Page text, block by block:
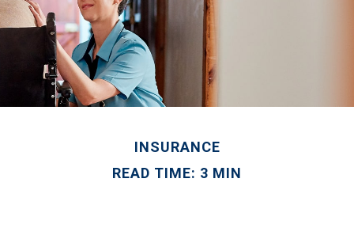
INSURANCE
READ TIME: 3 MIN